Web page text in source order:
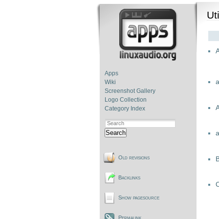
Apps
Wiki
Screenshot Gallery
Logo Collection
Category Index
Search
Old revisions
Backlinks
Show pagesource
Permalink